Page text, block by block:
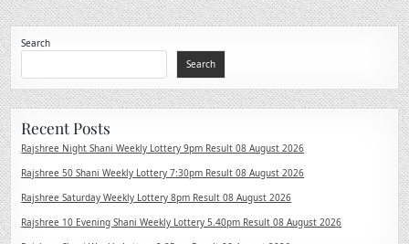
Search
Search
Recent Posts
Rajshree Night Shani Weekly Lottery 9pm Result 08 August 2026
Rajshree 50 Shani Weekly Lottery 7:30pm Result 08 August 2026
Rajshree Saturday Weekly Lottery 8pm Result 08 August 2026
Rajshree 10 Evening Shani Weekly Lottery 5.40pm Result 08 August 2026